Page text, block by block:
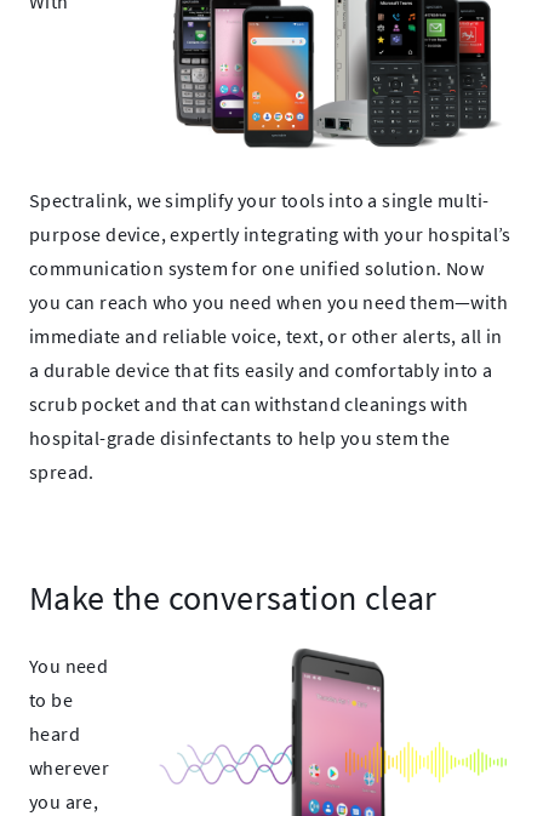
Spectralink, we simplify your tools into a single multi-
purpose device, expertly integrating with your hospital’s
communication system for one unified solution. Now
you can reach who you need when you need them—with
immediate and reliable voice, text, or other alerts, all in
a durable device that fits easily and comfortably into a
scrub pocket and that can withstand cleanings with
hospital-grade disinfectants to help you stem the
spread.​
Make the conversation clear
You need
to be
heard
wherever
you are,